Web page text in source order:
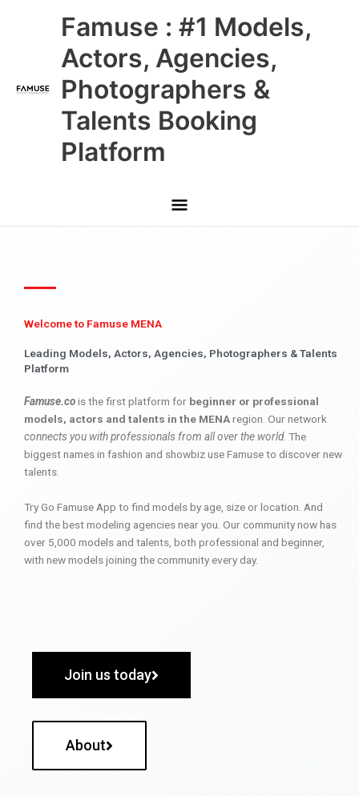
Famuse : #1 Models,
Actors, Agencies,
Photographers &
Talents Booking
Platform
Main
Menu
Welcome to Famuse MENA
Leading Models, Actors, Agencies, Photographers & Talents
Platform
Famuse.cois the first platform for beginner or professional
models, actors and talents in the MENAregion. Our network
connects you with professionals from all over the world. The
biggest names in fashion and showbiz use Famuse to discover new
talents.
Try Go Famuse App to find models by age, size or location. And
find the best modeling agencies near you. Our community now has
over 5,000 models and talents, both professional and beginner,
with new models joining the community every day.
Join us today
About